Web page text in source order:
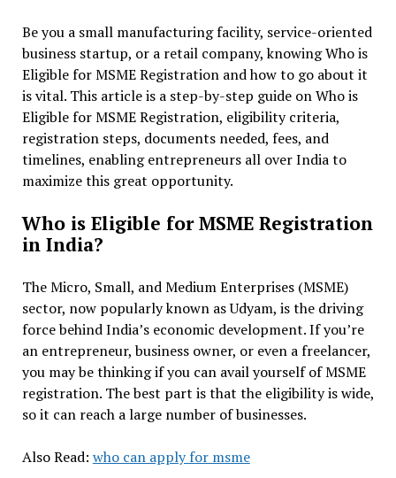
Be you a small manufacturing facility, service-oriented
business startup, or a retail company, knowing Who is
Eligible for MSME Registration and how to go about it
is vital. This article is a step-by-step guide on Who is
Eligible for MSME Registration, eligibility criteria,
registration steps, documents needed, fees, and
timelines, enabling entrepreneurs all over India to
maximize this great opportunity.
Who is Eligible for MSME Registration
in India?
The Micro, Small, and Medium Enterprises (MSME)
sector, now popularly known as Udyam, is the driving
force behind India’s economic development. If you’re
an entrepreneur, business owner, or even a freelancer,
you may be thinking if you can avail yourself of MSME
registration. The best part is that the eligibility is wide,
so it can reach a large number of businesses.
Also Read: who can apply for msme